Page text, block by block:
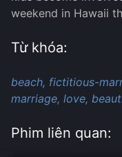
weekend in Hawaii
Từ khóa:
beach, fictitious-
marriage, love,
Phim liên quan: